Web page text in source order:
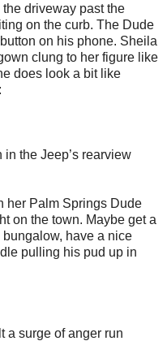
driveway past the
on the curb. The Dude
on his phone. Sheila
clung to her figure like
does look a bit like
the Jeep’s rearview
her Palm Springs Dude
on the town. Maybe get a
bungalow, have a nice
pulling his pud up in
a surge of anger run